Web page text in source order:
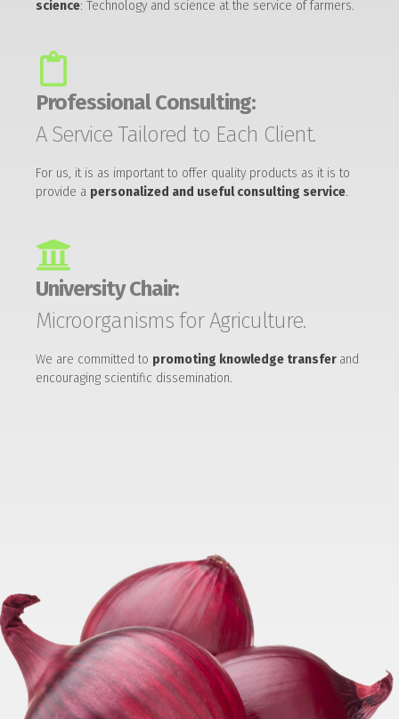
science: Technology and science at the service of farmers.
Professional Consulting:
A Service Tailored to Each Client.
For us, it is as important to offer quality products as it is to
provide a personalized and useful consulting service.
University Chair:
Microorganisms for Agriculture.
We are committed to promoting knowledge transfer and
encouraging scientific dissemination.